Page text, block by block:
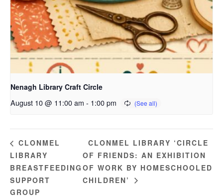
Nenagh Library Craft Circle
August 10 @ 11:00 am - 1:00 pm
CLONMEL
LIBRARY
BREASTFEEDING
SUPPORT
GROUP
CLONMEL LIBRARY ‘CIRCLE
OF FRIENDS: AN EXHIBITION
OF WORK BY HOMESCHOOLED
CHILDREN’